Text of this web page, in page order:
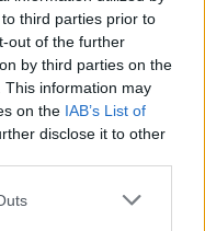
third parties prior to
out of the further
by third parties on the
This information may
on the IAB’s List of
disclose it to other
for ruling and
It is also mentioned
the Noxian empire
Rose